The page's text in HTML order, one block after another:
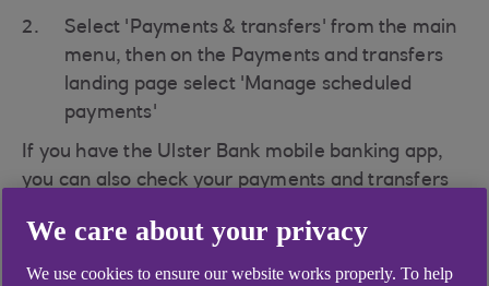
Select 'Payments & transfers' from the main
menu, then on the Payments and transfers
landing page select 'Manage scheduled
payments'
If you have the Ulster Bank mobile banking app,
you can also check your payments and transfers
for Anytime Internet Banking before you can use
the app.
We care about your privacy
We use cookies to ensure our website works properly. To help